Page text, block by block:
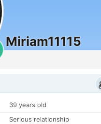
Miriam11115
39 years old
Serious relationship